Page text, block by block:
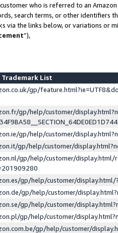
who is referred to an
search terms, or other identifiers
via the links below, or variations or
”),
Trademark List
gp/
gp/help/customer/
gp/help/customer/
gp/help/customer/
gp/help/customer/display.html/
gp/help/customer/
gp/help/customer/
gp/help/customer/
gp/help/customer/
gp/help/customer/